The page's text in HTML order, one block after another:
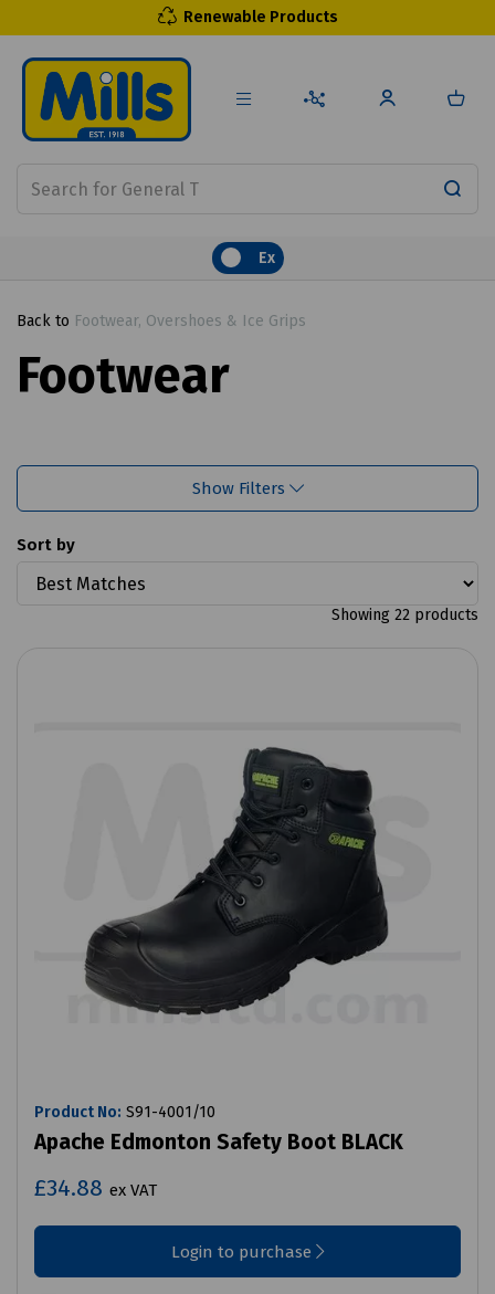
Renewable Products
Ex
Back to Footwear, Overshoes & Ice Grips
Footwear
Show Filters
Sort by
Showing 22 products
Product No: S91-4001/10
Apache Edmonton Safety Boot BLACK
£34.88 ex VAT
Login to purchase